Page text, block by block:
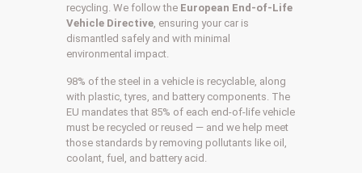
recycling. We follow the European End-of-Life
Vehicle Directive , ensuring your car is
dismantled safely and with minimal
environmental impact.
98% of the steel in a vehicle is recyclable, along
with plastic, tyres, and battery components. The
EU mandates that 85% of each end-of-life vehicle
must be recycled or reused — and we help meet
those standards by removing pollutants like oil,
coolant, fuel, and battery acid.